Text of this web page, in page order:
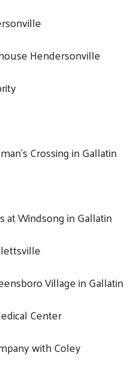
Hendersonville
Crossing in Gallatin
at Windsong in Gallatin
Village in Gallatin
Center
with Coley